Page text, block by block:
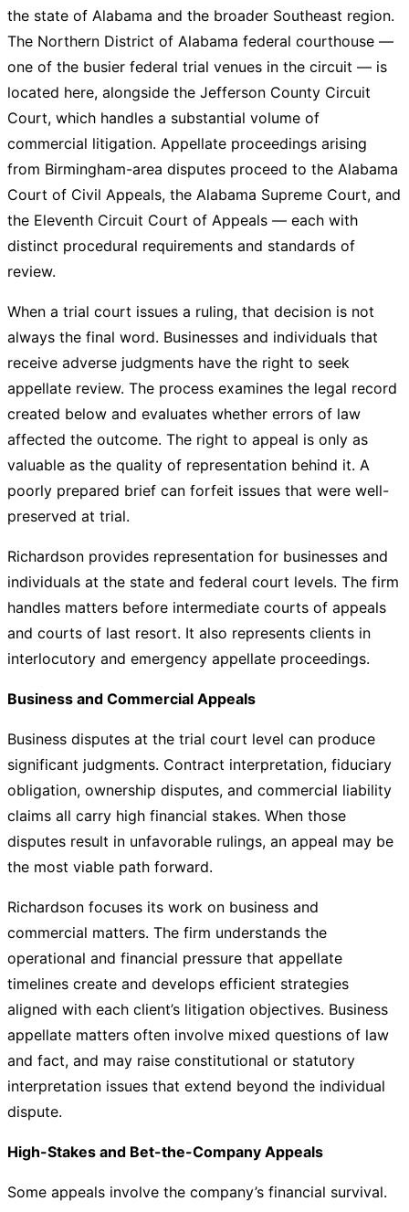
the state of Alabama and the broader Southeast region.
The Northern District of Alabama federal courthouse —
one of the busier federal trial venues in the circuit — is
located here, alongside the Jefferson County Circuit
Court, which handles a substantial volume of
commercial litigation. Appellate proceedings arising
from Birmingham-area disputes proceed to the Alabama
Court of Civil Appeals, the Alabama Supreme Court, and
the Eleventh Circuit Court of Appeals — each with
distinct procedural requirements and standards of
review.
When a trial court issues a ruling, that decision is not
always the final word. Businesses and individuals that
receive adverse judgments have the right to seek
appellate review. The process examines the legal record
created below and evaluates whether errors of law
affected the outcome. The right to appeal is only as
valuable as the quality of representation behind it. A
poorly prepared brief can forfeit issues that were well-
preserved at trial.
Richardson provides representation for businesses and
individuals at the state and federal court levels. The firm
handles matters before intermediate courts of appeals
and courts of last resort. It also represents clients in
interlocutory and emergency appellate proceedings.
Business and Commercial Appeals
Business disputes at the trial court level can produce
significant judgments. Contract interpretation, fiduciary
obligation, ownership disputes, and commercial liability
claims all carry high financial stakes. When those
disputes result in unfavorable rulings, an appeal may be
the most viable path forward.
Richardson focuses its work on business and
commercial matters. The firm understands the
operational and financial pressure that appellate
timelines create and develops efficient strategies
aligned with each client’s litigation objectives. Business
appellate matters often involve mixed questions of law
and fact, and may raise constitutional or statutory
interpretation issues that extend beyond the individual
dispute.
High-Stakes and Bet-the-Company Appeals
Some appeals involve the company’s financial survival.